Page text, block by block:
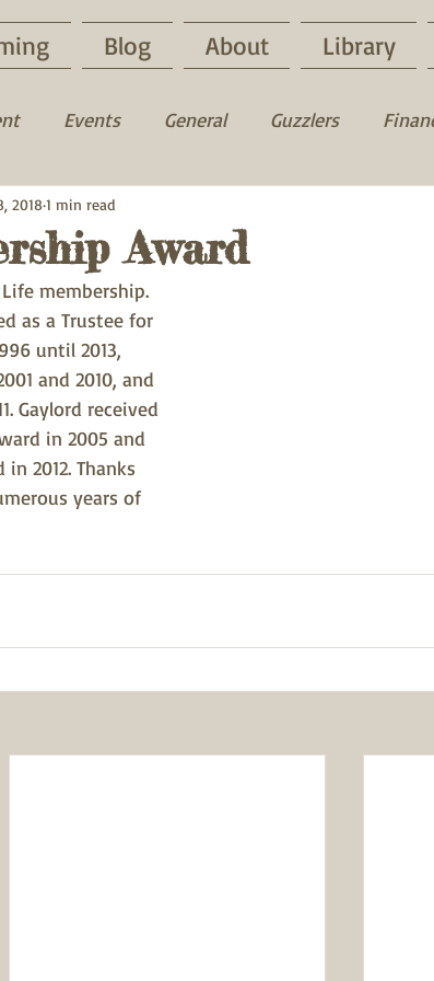
Blog About Library
Events General Guzzlers
Fun time
Award
2018 1 min read
membership.
as a Trustee for
until 2013,
and 2010, and
Gaylord received
in 2005 and
2012. Thanks
years of